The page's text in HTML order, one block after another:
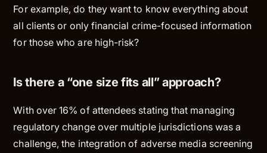
For example, do they want to know everything about
all clients or only financial crime-focused information
for those who are high-risk?
Is there a “one size fits all” approach?
With over 16% of attendees stating that managing
regulatory change over multiple jurisdictions was a
challenge, the integration of adverse media screening